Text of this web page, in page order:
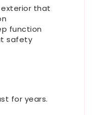
that
function
safety
for years.